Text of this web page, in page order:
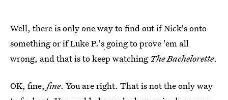
Well, there is only one way to find out if Nick's onto
something or if Luke P.'s going to prove 'em all
wrong, and that is to keep watching The Bachelorette.
OK, fine, fine. You are right. That is not the only way